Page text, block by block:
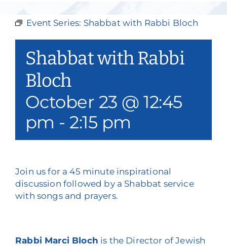
Our Services
Philanthropy & Volunteerism
Contact
Donate
Event Series: Shabbat with Rabbi Bloch
Shabbat with Rabbi
Bloch
October 23 @ 12:45
pm -2:15 pm
Join us for a 45 minute inspirational
discussion followed by a Shabbat service
with songs and prayers.
Rabbi Marci Bloch is the Director of Jewish